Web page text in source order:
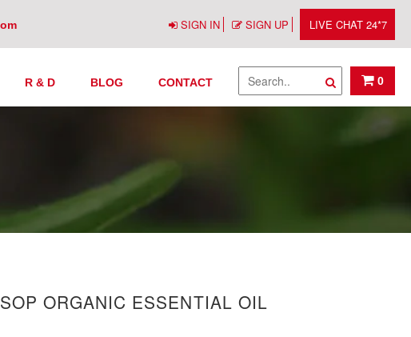
SIGN IN SIGN UP LIVE CHAT 24*7
R & D BLOG CONTACT 0
ORGANIC ESSENTIAL OIL